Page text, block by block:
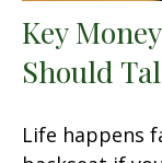
Key
Should
Life happens